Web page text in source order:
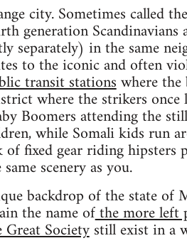
city. Sometimes called
generation
separately) in the same
to the iconic and often
transit stationswhere the
where the strikers
Boomers attending the
while Somali kids run
of fixed gear riding
scenery as you.
backdrop of the state of
the name ofthe more left
Societystill exist in a